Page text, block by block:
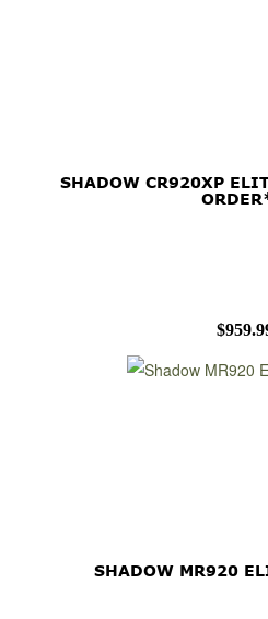
SHADOW CR920XP
SHADOW MR920